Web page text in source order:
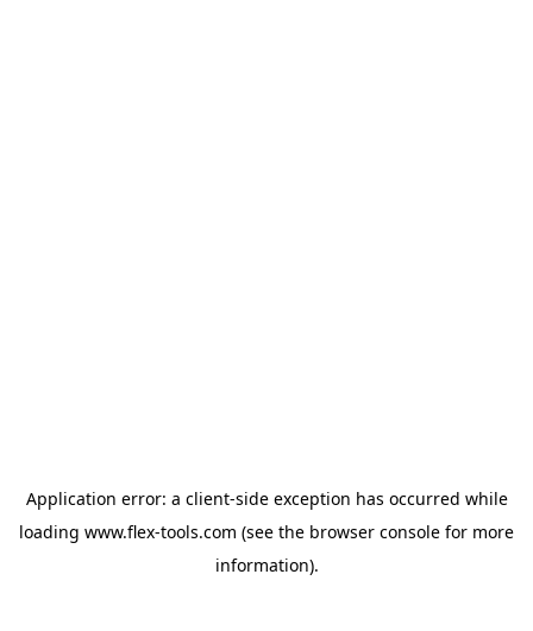
Application error: a client-side exception has occurred while
loading www.flex-tools.com (see the browser console for more
information).